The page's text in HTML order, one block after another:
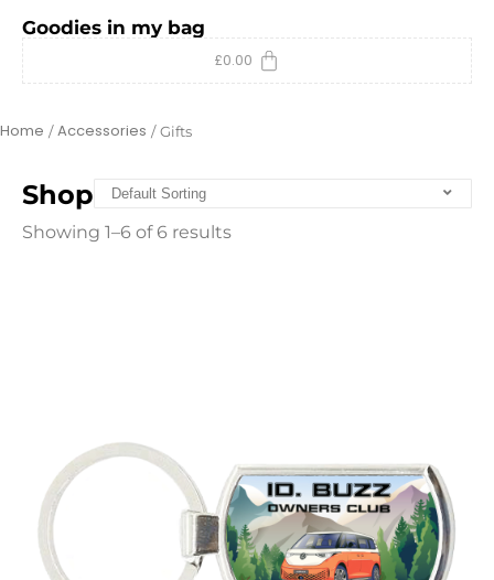
Goodies in my bag
£0.00
Home / Accessories / Gifts
Shop
Showing 1–6 of 6 results